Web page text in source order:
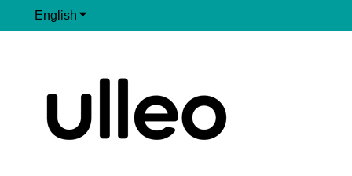
English Show submenu for translations